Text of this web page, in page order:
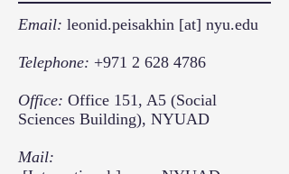
Email: leonid.peisakhin [at] nyu.edu
Telephone: +971 2 628 4786
Office: Office 151, A5 (Social
Sciences Building), NYUAD
Mail: